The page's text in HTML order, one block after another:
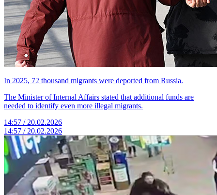
In 2025, 72 thousand migrants were deported from Russia.
The Minister of Internal Affairs stated that additional funds are
needed to identify even more illegal migrants.
14:57 / 20.02.2026
14:57 / 20.02.2026